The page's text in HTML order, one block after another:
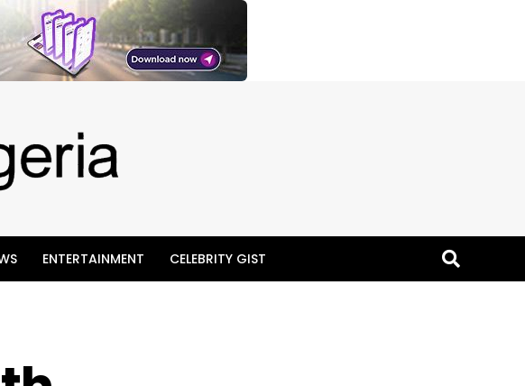
ENTERTAINMENT CELEBRITY GIST